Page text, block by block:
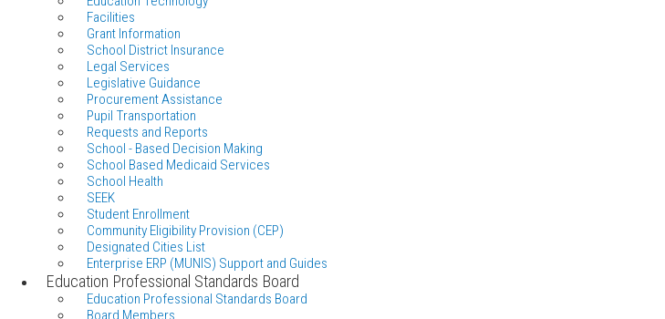
Facilities
Grant Information
School District Insurance
Legal Services
Legislative Guidance
Procurement Assistance
Pupil Transportation
Requests and Reports
School - Based Decision Making
School Based Medicaid Services
School Health
SEEK
Student Enrollment
Community Eligibility Provision (CEP)
Designated Cities List
Enterprise ERP (MUNIS) Support and Guides
Education Professional Standards Board
Education Professional Standards Board